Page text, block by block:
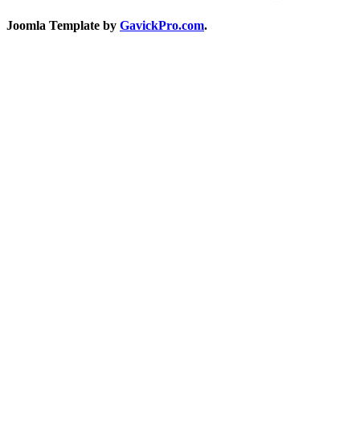
Joomla Template by GavickPro.com.